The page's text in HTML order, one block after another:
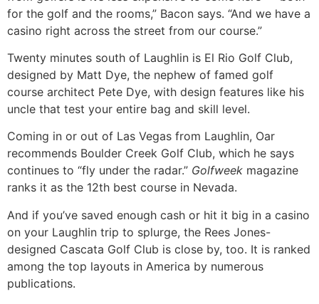
for the golf and the rooms,” Bacon says. “And we have a
casino right across the street from our course.”
Twenty minutes south of Laughlin is El Rio Golf Club,
designed by Matt Dye, the nephew of famed golf
course architect Pete Dye, with design features like his
uncle that test your entire bag and skill level.
Coming in or out of Las Vegas from Laughlin, Oar
recommends Boulder Creek Golf Club, which he says
continues to “fly under the radar.” Golfweek magazine
ranks it as the 12th best course in Nevada.
And if you’ve saved enough cash or hit it big in a casino
on your Laughlin trip to splurge, the Rees Jones-
designed Cascata Golf Club is close by, too. It is ranked
among the top layouts in America by numerous
publications.